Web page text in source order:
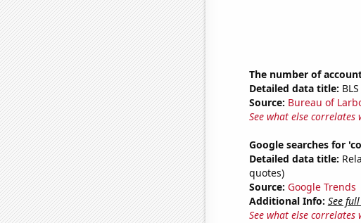
The number of
Detailed data title:
Source: Bureau of
See what else correlates
Google searches for
Detailed data title:
quotes)
Source: Google Trends
Additional Info: See
See what else correlates